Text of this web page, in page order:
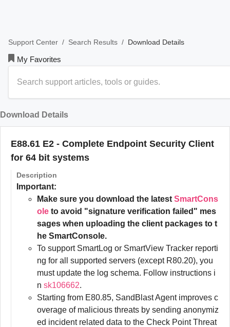
Support Center / Search Results / Download Details
My Favorites
Download Details
E88.61 E2 - Complete Endpoint Security Client
for 64 bit systems
Description
Important:
Make sure you download the latest SmartCons
ole to avoid "signature verification failed" mes
sages when uploading the client packages to t
he SmartConsole.
To support SmartLog or SmartView Tracker reporti
ng for all supported servers (except R80.20), you
must update the log schema. Follow instructions i
n sk106662.
Starting from E80.85, SandBlast Agent improves c
overage of malicious threats by sending anonymiz
ed incident related data to the Check Point Threat